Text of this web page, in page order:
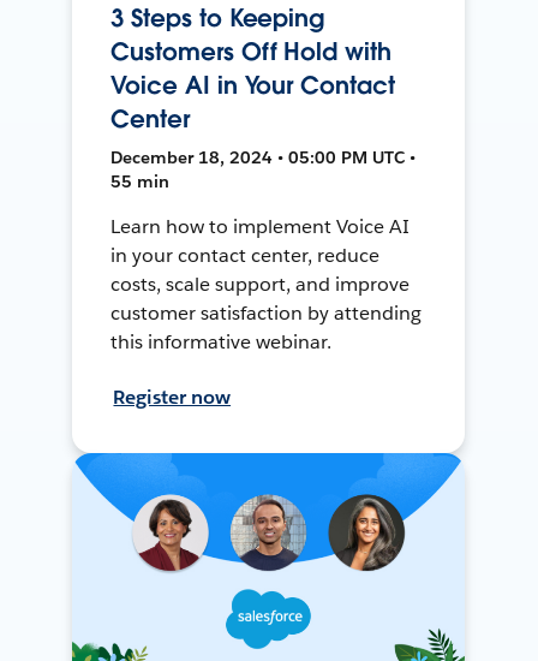
3 Steps to Keeping
Customers Off Hold with
Voice AI in Your Contact
Center
December 18, 2024 • 05:00 PM UTC •
55 min
Learn how to implement Voice AI
in your contact center, reduce
costs, scale support, and improve
customer satisfaction by attending
this informative webinar.
Register now